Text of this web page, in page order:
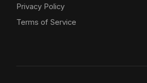
Privacy Policy
Terms of Service